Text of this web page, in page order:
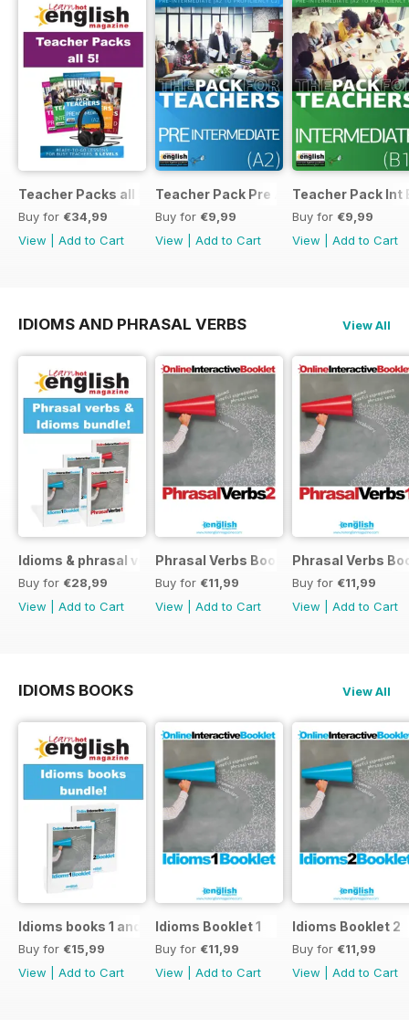
Teacher Packs all 5
Buy for €34,99
View
Add to Cart
Teacher Pack Pre A2
Buy for €9,99
View
Add to Cart
Teacher Pack Int
Buy for €9,99
View
Add to Cart
IDIOMS AND PHRASAL VERBS View All
Idioms & phrasal verbs special OFFER
Buy for €28,99
View
Add to Cart
Phrasal Verbs Booklet 2
Buy for €11,99
View
Add to Cart
Phrasal Verbs
Buy for €11,99
View
Add to Cart
IDIOMS BOOKS View All
Idioms books 1 and 2
Buy for €15,99
View
Add to Cart
Idioms Booklet 1
Buy for €11,99
View
Add to Cart
Idioms Booklet 2
Buy for €11,99
View
Add to Cart